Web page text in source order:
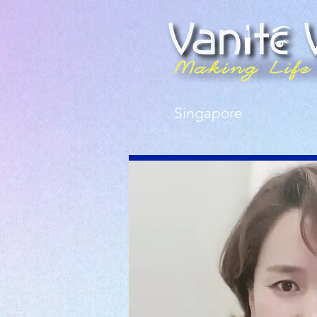
Singapore